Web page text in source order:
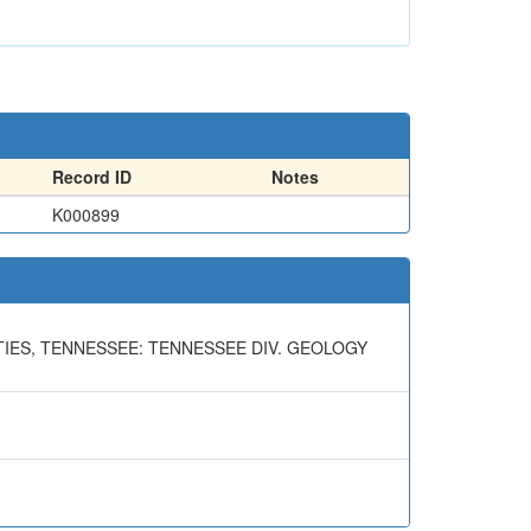
Record ID
Notes
K000899
TENNESSEE: TENNESSEE DIV. GEOLOGY